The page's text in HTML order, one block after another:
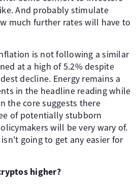
And probably stimulate
much further rates will have to
is not following a similar
at a high of 5.2% despite
decline. Energy remains a
in the headline reading while
the core suggests there
of potentially stubborn
will be very wary of.
going to get any easier for
higher?